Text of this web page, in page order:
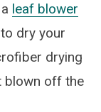
leaf blower
dry your
drying
blown off the